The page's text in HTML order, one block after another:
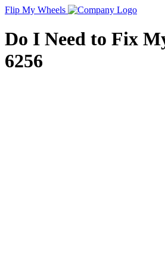
Flip My Wheels
Do I Need to Fix
6256